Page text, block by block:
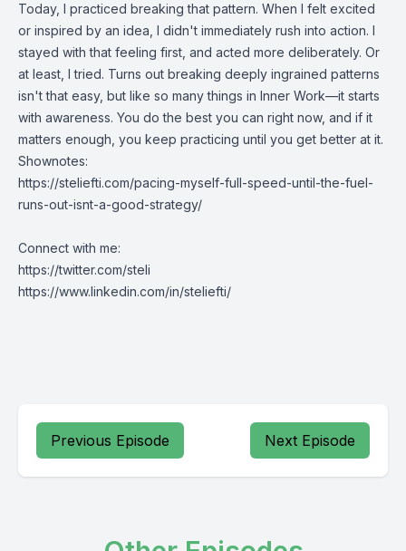
Today, I practiced breaking that pattern. When I felt excited
or inspired by an idea, I didn't immediately rush into action. I
stayed with that feeling first, and acted more deliberately. Or
at least, I tried. Turns out breaking deeply ingrained patterns
isn't that easy, but like so many things in Inner Work—it starts
with awareness. You do the best you can right now, and if it
matters enough, you keep practicing until you get better at it.
Shownotes:
https://steliefti.com/pacing-myself-full-speed-until-the-fuel-
runs-out-isnt-a-good-strategy/
Connect with me:
https://twitter.com/steli
https://www.linkedin.com/in/steliefti/
Previous Episode Next Episode